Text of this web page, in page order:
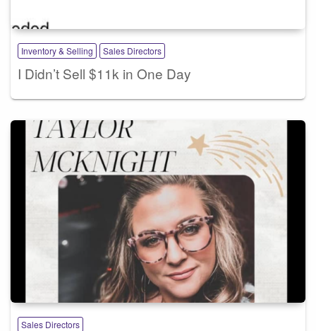
Inventory & Selling Sales Directors
I Didn’t Sell $11k in One Day
Sales Directors